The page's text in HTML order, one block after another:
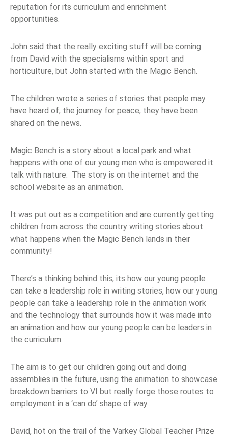
reputation for its curriculum and enrichment
opportunities.
John said that the really exciting stuff will be coming
from David with the specialisms within sport and
horticulture, but John started with the Magic Bench.
The children wrote a series of stories that people may
have heard of, the journey for peace, they have been
shared on the news.
Magic Bench is a story about a local park and what
happens with one of our young men who is empowered it
talk with nature. The story is on the internet and the
school website as an animation.
It was put out as a competition and are currently getting
children from across the country writing stories about
what happens when the Magic Bench lands in their
community!
There’s a thinking behind this, its how our young people
can take a leadership role in writing stories, how our young
people can take a leadership role in the animation work
and the technology that surrounds how it was made into
an animation and how our young people can be leaders in
the curriculum.
The aim is to get our children going out and doing
assemblies in the future, using the animation to showcase
breakdown barriers to VI but really forge those routes to
employment in a ‘can do’ shape of way.
David, hot on the trail of the Varkey Global Teacher Prize